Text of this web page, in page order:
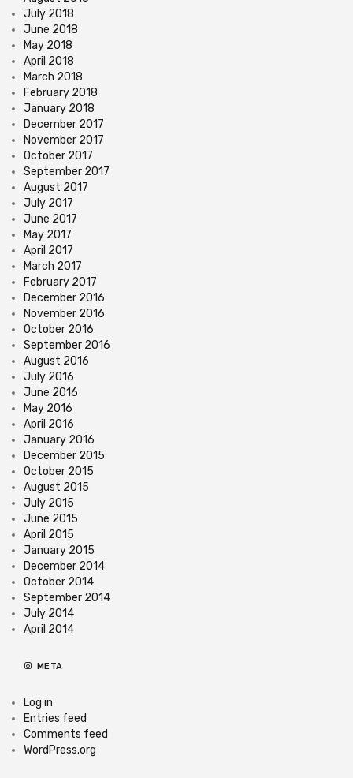
July 2018
June 2018
May 2018
April 2018
March 2018
February 2018
January 2018
December 2017
November 2017
October 2017
September 2017
August 2017
July 2017
June 2017
May 2017
April 2017
March 2017
February 2017
December 2016
November 2016
October 2016
September 2016
August 2016
July 2016
June 2016
May 2016
April 2016
January 2016
December 2015
October 2015
August 2015
July 2015
June 2015
April 2015
January 2015
December 2014
October 2014
September 2014
July 2014
April 2014
META
Log in
Entries feed
Comments feed
WordPress.org